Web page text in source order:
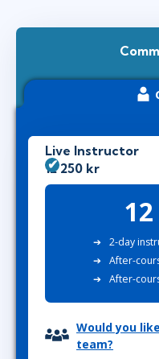
Live Instructor
12 250 kr
2-day
After-
After-
Would you
team?